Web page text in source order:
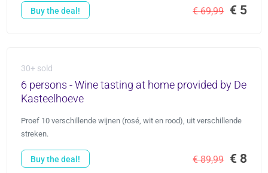
€ 69,99 € 5
Buy the deal!
30+ sold
6 persons - Wine tasting at home provided by De
Kasteelhoeve
Proef 10 verschillende wijnen (rosé, wit en rood), uit verschillende
streken.
€ 89,99 € 8
Buy the deal!